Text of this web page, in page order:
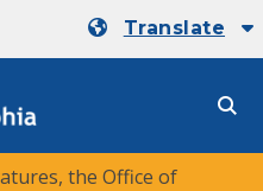
Translate
the Office of